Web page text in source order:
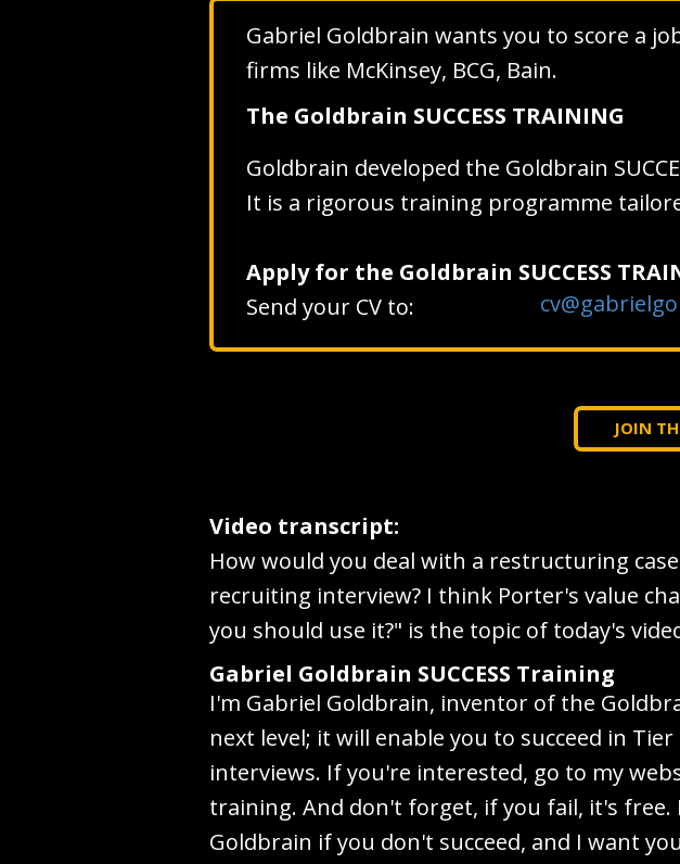
Gabriel Goldbrain wants you to score a
firms like McKinsey, BCG, Bain.
The Goldbrain SUCCESS TRAINING
Goldbrain developed the Goldbrain
It is a rigorous training programme
Apply for the Goldbrain SUCCESS
Send your CV to:
JOIN
Video transcript:
How would you deal with a restructuring
recruiting interview? I think Porter's value
you should use it?" is the topic of today's
Gabriel Goldbrain SUCCESS Training
I'm Gabriel Goldbrain, inventor of the
next level; it will enable you to succeed in
interviews. If you're interested, go to my
training. And don't forget, if you fail, it's free.
Goldbrain if you don't succeed, and I want